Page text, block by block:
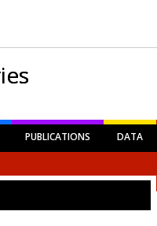
PUBLICATIONS DATA